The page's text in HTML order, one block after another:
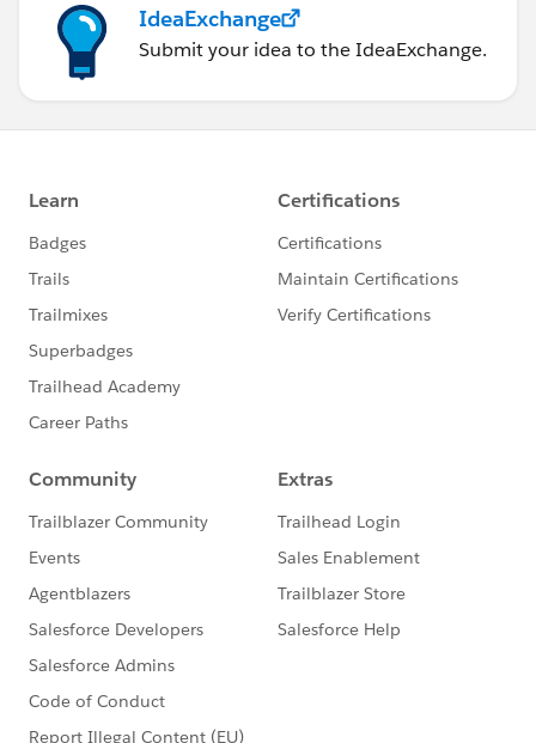
IdeaExchange
Submit your idea to the IdeaExchange.